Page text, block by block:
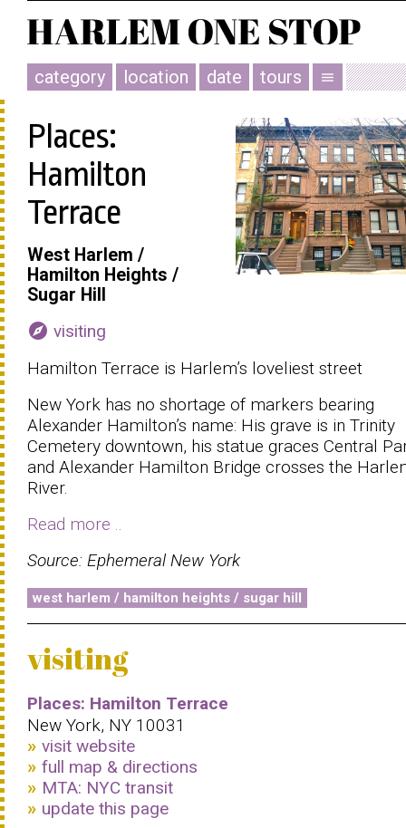
category location date tours menu
Places:
Hamilton
Terrace
West Harlem /
Hamilton Heights /
Sugar Hill
explore visiting
Hamilton Terrace is Harlem’s loveliest street
New York has no shortage of markers bearing
Alexander Hamilton’s name: His grave is in Trinity
Cemetery downtown, his statue graces Central
and Alexander Hamilton Bridge crosses the
River.
Read more ..
Source: Ephemeral New York
west harlem / hamilton heights / sugar hill
visiting
Places: Hamilton Terrace
New York, NY 10031
visit website
full map & directions
MTA: NYC transit
update this page